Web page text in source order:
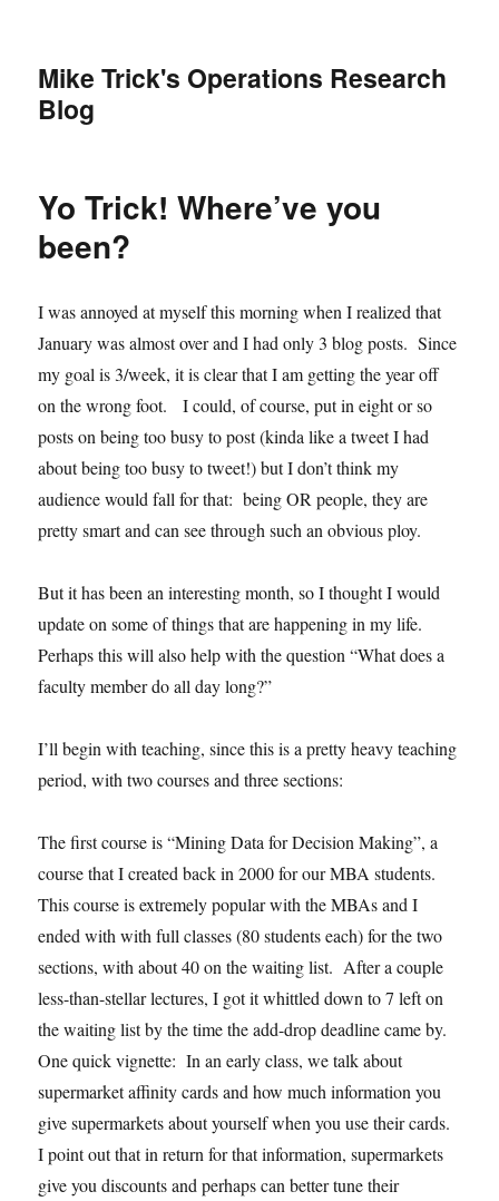
Mike Trick's Operations Research
Blog
Yo Trick! Where’ve you
been?
I was annoyed at myself this morning when I realized that
January was almost over and I had only 3 blog posts. Since
my goal is 3/week, it is clear that I am getting the year off
on the wrong foot. I could, of course, put in eight or so
posts on being too busy to post (kinda like a tweet I had
about being too busy to tweet!) but I don’t think my
audience would fall for that: being OR people, they are
pretty smart and can see through such an obvious ploy.
But it has been an interesting month, so I thought I would
update on some of things that are happening in my life.
Perhaps this will also help with the question “What does a
faculty member do all day long?”
I’ll begin with teaching, since this is a pretty heavy teaching
period, with two courses and three sections:
The first course is “Mining Data for Decision Making”, a
course that I created back in 2000 for our MBA students.
This course is extremely popular with the MBAs and I
ended with with full classes (80 students each) for the two
sections, with about 40 on the waiting list. After a couple
less-than-stellar lectures, I got it whittled down to 7 left on
the waiting list by the time the add-drop deadline came by.
One quick vignette: In an early class, we talk about
supermarket affinity cards and how much information you
give supermarkets about yourself when you use their cards.
I point out that in return for that information, supermarkets
give you discounts and perhaps can better tune their